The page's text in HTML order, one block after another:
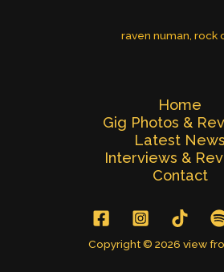
raven numan rock
Home
Gig Photos &
Latest News
Interviews &
Contact
Copyright © 2026 view